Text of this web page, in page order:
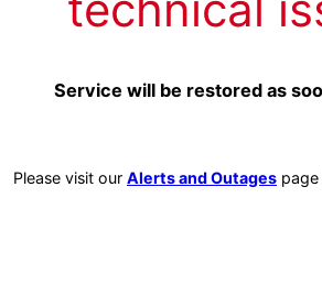
Service will be restored as
Please visit our Alerts and Outages